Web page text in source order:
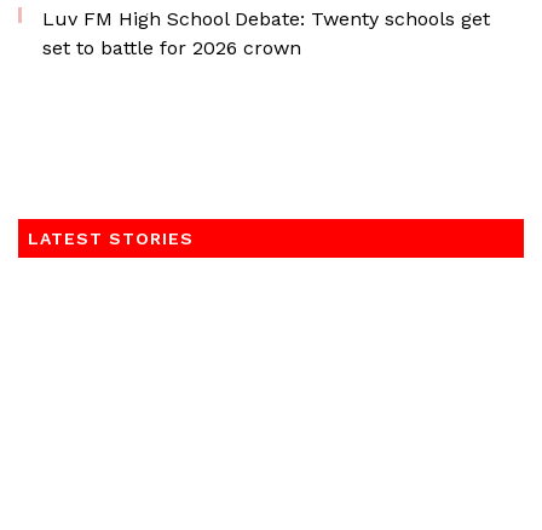
Luv FM High School Debate: Twenty schools get
set to battle for 2026 crown
LATEST STORIES